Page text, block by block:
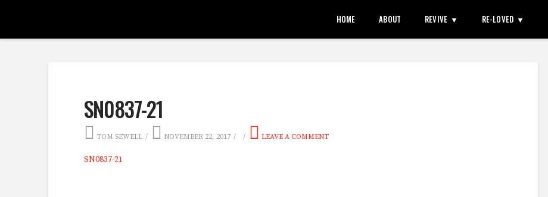
HOME ABOUT REVIVE RE-LOVED
SN0837-21
TOM SEWELL NOVEMBER 22, 2017 LEAVE A COMMENT
SN0837-21